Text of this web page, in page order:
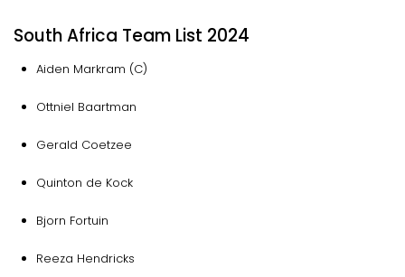
South Africa Team List 2024
Aiden Markram (C)
Ottniel Baartman
Gerald Coetzee
Quinton de Kock
Bjorn Fortuin
Reeza Hendricks